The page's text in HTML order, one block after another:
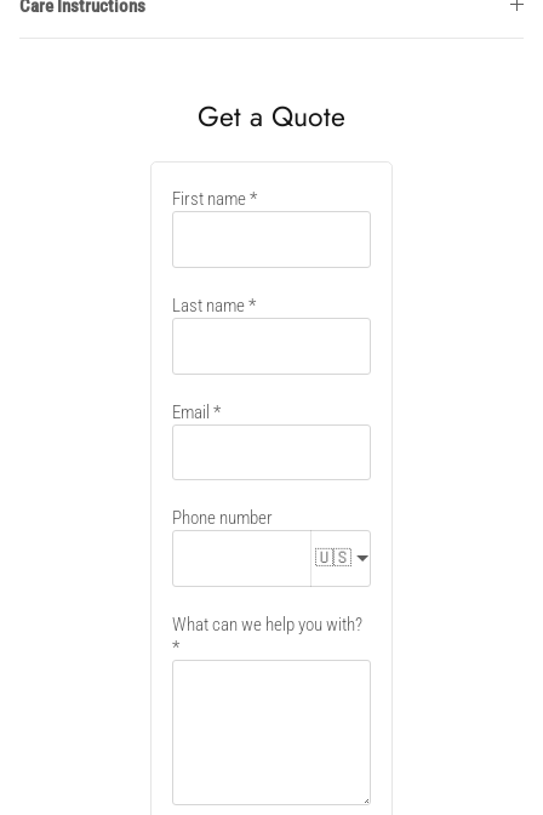
Care Instructions
Get a Quote
container
First name
Last name
Email
Phone number
🇺🇸
What can we help you with?